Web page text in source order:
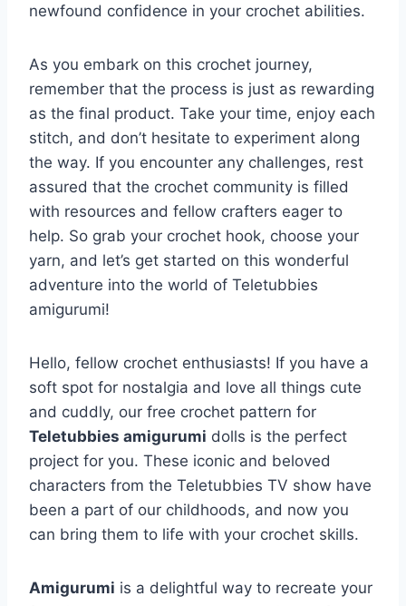
newfound confidence in your crochet abilities.
As you embark on this crochet journey,
remember that the process is just as rewarding
as the final product. Take your time, enjoy each
stitch, and don’t hesitate to experiment along
the way. If you encounter any challenges, rest
assured that the crochet community is filled
with resources and fellow crafters eager to
help. So grab your crochet hook, choose your
yarn, and let’s get started on this wonderful
adventure into the world of Teletubbies
amigurumi!
Hello, fellow crochet enthusiasts! If you have a
soft spot for nostalgia and love all things cute
and cuddly, our free crochet pattern for
Teletubbies amigurumi dolls is the perfect
project for you. These iconic and beloved
characters from the Teletubbies TV show have
been a part of our childhoods, and now you
can bring them to life with your crochet skills.
Amigurumi is a delightful way to recreate your